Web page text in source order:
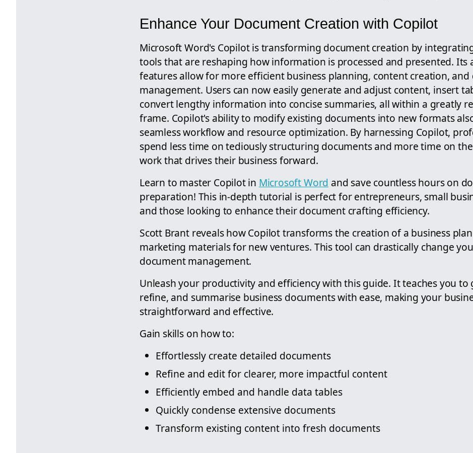
Enhance Your Document Creation with Copilot
Microsoft Word's Copilot is transforming document creation by
tools that are reshaping how information is processed and presented. Its
features allow for more efficient business planning, content creation,
management. Users can now easily generate and adjust content, insert
convert lengthy information into concise summaries, all within a greatly
frame. Copilot's ability to modify existing documents into new formats
seamless workflow and resource optimization. By harnessing Copilot,
spend less time on tediously structuring documents and more time on
work that drives their business forward.
Learn to master Copilot in Microsoft Word and save countless hours on
preparation! This in-depth tutorial is perfect for entrepreneurs, small
and those looking to enhance their document crafting efficiency.
Scott Brant reveals how Copilot transforms the creation of a business
marketing materials for new ventures. This tool can drastically change
document management.
Unleash your productivity and efficiency with this guide. It teaches you to
refine, and summarise business documents with ease, making your
straightforward and effective.
Gain skills on how to:
Effortlessly create detailed documents
Refine and edit for clearer, more impactful content
Efficiently embed and handle data tables
Quickly condense extensive documents
Transform existing content into fresh documents